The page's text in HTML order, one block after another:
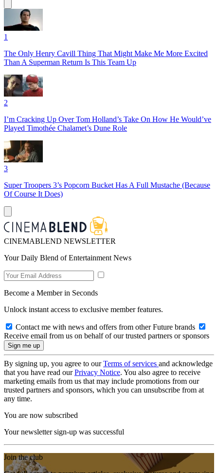
1
The Only Henry Cavill Thing That Might Make Me More Excited
Than A Superman Return Is This Team Up
2
I’m Cracking Up Over Tom Holland’s Take On How He Would’ve
Played Timothée Chalamet’s Dune Role
3
Super Troopers 3’s Popcorn Bucket Has A Full Mustache (Because
Of Course It Does)
CINEMABLEND NEWSLETTER
Your Daily Blend of Entertainment News
Become a Member in Seconds
Unlock instant access to exclusive member features.
Contact me with news and offers from other Future brands
Receive email from us on behalf of our trusted partners or sponsors
By signing up, you agree to ourTerms of services and acknowledge
that you have read ourPrivacy Notice. You also agree to receive
marketing emails from us that may include promotions from our
trusted partners and sponsors, which you can unsubscribe from at
any time.
You are now subscribed
Your newsletter sign-up was successful
Join the club